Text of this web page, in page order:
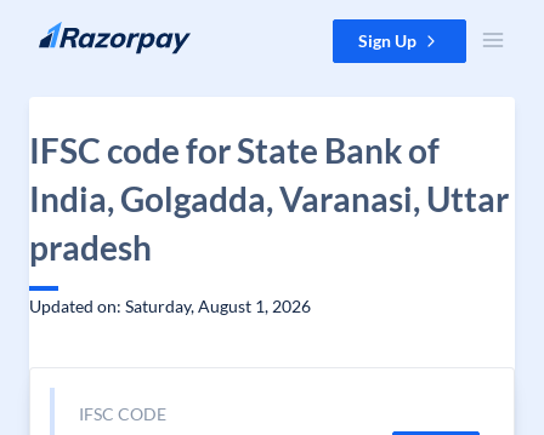
Skip to content Sign Up
IFSC code for State Bank of
India, Golgadda, Varanasi, Uttar
pradesh
Updated on: Saturday, August 1, 2026
IFSC CODE